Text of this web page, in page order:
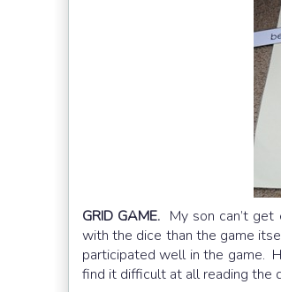
GRID GAME. My son can’t
with the dice than the game
participated well in the game.
find it difficult at all reading the